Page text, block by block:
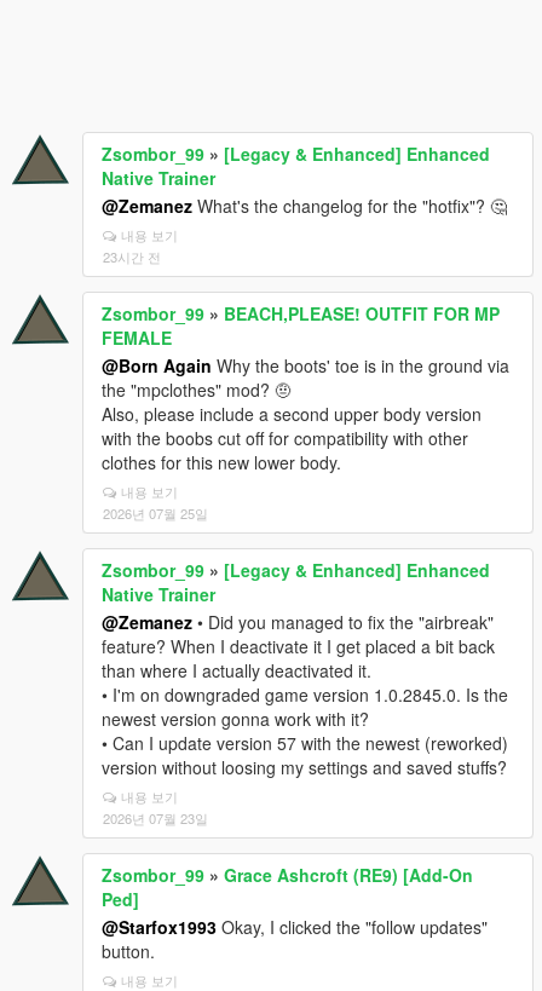
Zsombor_99 » [Legacy & Enhanced] Enhanced
Native Trainer
@Zemanez What's the changelog for the "hotfix"? 🤔
내용 보기
23시간 전
Zsombor_99 » BEACH,PLEASE! OUTFIT FOR MP
FEMALE
@Born Again Why the boots' toe is in the ground via
the "mpclothes" mod? 🤨
Also, please include a second upper body version
with the boobs cut off for compatibility with other
clothes for this new lower body.
내용 보기
2026년 07월 25일
Zsombor_99 » [Legacy & Enhanced] Enhanced
Native Trainer
@Zemanez • Did you managed to fix the "airbreak"
feature? When I deactivate it I get placed a bit back
than where I actually deactivated it.
• I'm on downgraded game version 1.0.2845.0. Is the
newest version gonna work with it?
• Can I update version 57 with the newest (reworked)
version without loosing my settings and saved stuffs?
내용 보기
2026년 07월 23일
Zsombor_99 » Grace Ashcroft (RE9) [Add-On
Ped]
@Starfox1993 Okay, I clicked the "follow updates"
button.
내용 보기